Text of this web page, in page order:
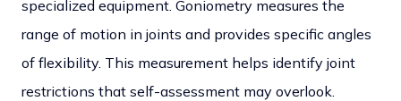
specialized equipment. Goniometry measures the
range of motion in joints and provides specific angles
of flexibility. This measurement helps identify joint
restrictions that self-assessment may overlook.